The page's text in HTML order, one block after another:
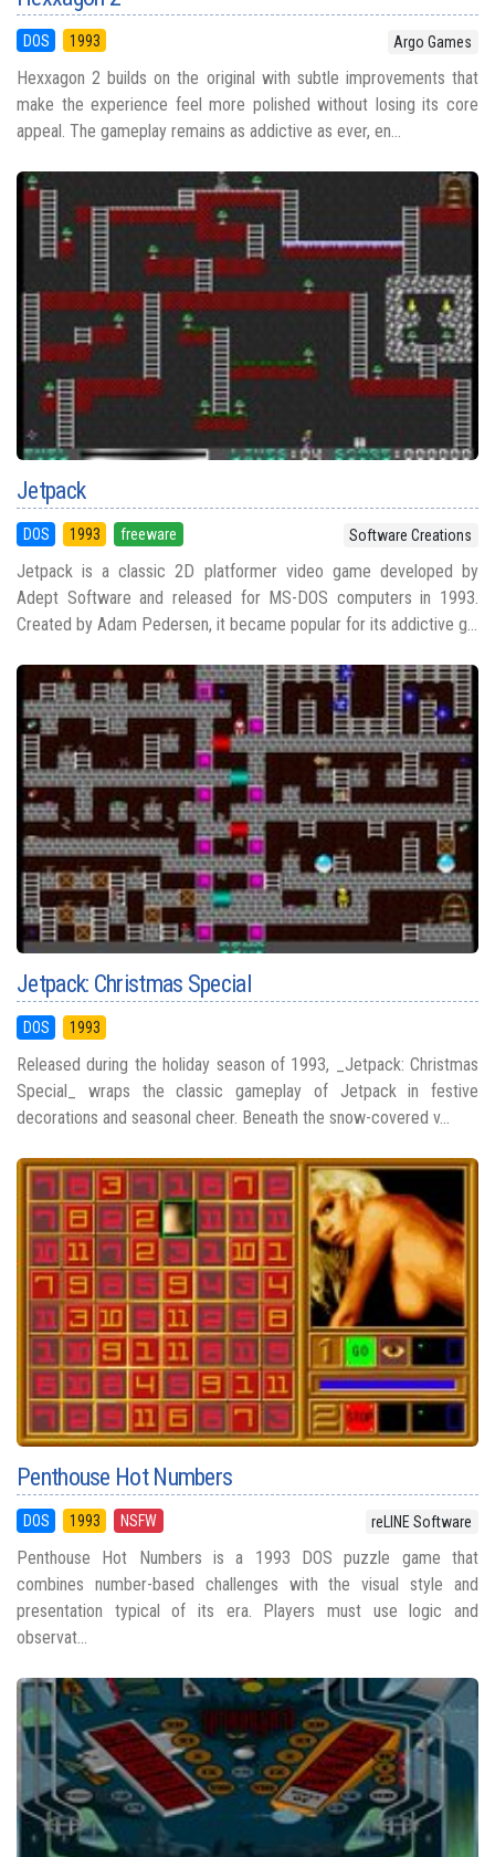
DOS 1993 Argo Games
Hexxagon 2 builds on the original with subtle improvements that
make the experience feel more polished without losing its core
appeal. The gameplay remains as addictive as ever, en...
Jetpack
DOS 1993 freeware Software Creations
Jetpack is a classic 2D platformer video game developed by
Adept Software and released for MS-DOS computers in 1993.
Created by Adam Pedersen, it became popular for its addictive g...
Jetpack: Christmas Special
DOS 1993
Released during the holiday season of 1993, _Jetpack: Christmas
Special_ wraps the classic gameplay of Jetpack in festive
decorations and seasonal cheer. Beneath the snow-covered v...
Penthouse Hot Numbers
DOS 1993 NSFW reLINE Software
Penthouse Hot Numbers is a 1993 DOS puzzle game that
combines number-based challenges with the visual style and
presentation typical of its era. Players must use logic and
observat...